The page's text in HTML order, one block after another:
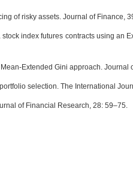
of risky assets. Journal of Finance,
index futures contracts using an
Extended Gini approach. Journal
selection. The International
of Financial Research, 28: 59–75.